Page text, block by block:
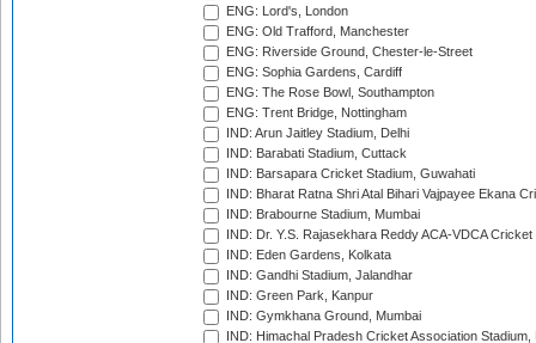
ENG: Lord's, London
ENG: Old Trafford, Manchester
ENG: Riverside Ground, Chester-le-Street
ENG: Sophia Gardens, Cardiff
ENG: The Rose Bowl, Southampton
ENG: Trent Bridge, Nottingham
IND: Arun Jaitley Stadium, Delhi
IND: Barabati Stadium, Cuttack
IND: Barsapara Cricket Stadium, Guwahati
IND: Bharat Ratna Shri Atal Bihari Vajpayee Ekana
IND: Brabourne Stadium, Mumbai
IND: Dr. Y.S. Rajasekhara Reddy ACA-VDCA
IND: Eden Gardens, Kolkata
IND: Gandhi Stadium, Jalandhar
IND: Green Park, Kanpur
IND: Gymkhana Ground, Mumbai
IND: Himachal Pradesh Cricket Association Stadium,